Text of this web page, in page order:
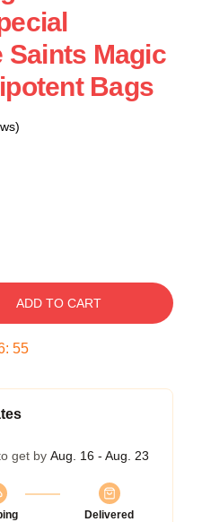
Saints Magic
Bags
ADD TO CART
: 54
get by Aug. 16 - Aug. 23
Delivered